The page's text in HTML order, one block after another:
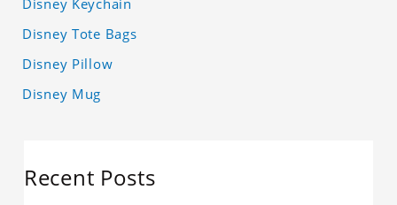
Disney Keychain
Disney Tote Bags
Disney Pillow
Disney Mug
Recent Posts